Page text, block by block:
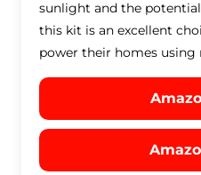
sunlight and the
this kit is an excellent
power their homes using